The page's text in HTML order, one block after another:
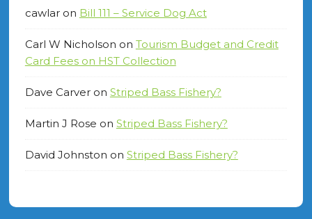
cawlaron Bill 111 – Service Dog Act
Carl W Nicholson on Tourism Budget and Credit
Card Fees on HST Collection
Dave Carveron Striped Bass Fishery?
Martin J Rose on Striped Bass Fishery?
David Johnston on Striped Bass Fishery?